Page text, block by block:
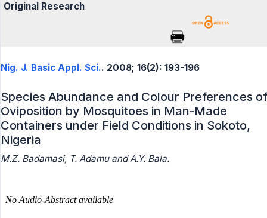
Original Research
Nig. J. Basic Appl. Sci.. 2008; 16(2): 193-196
Species Abundance and Colour Preferences of
Oviposition by Mosquitoes in Man-Made
Containers under Field Conditions in Sokoto,
Nigeria
M.Z. Badamasi, T. Adamu and A.Y. Bala.